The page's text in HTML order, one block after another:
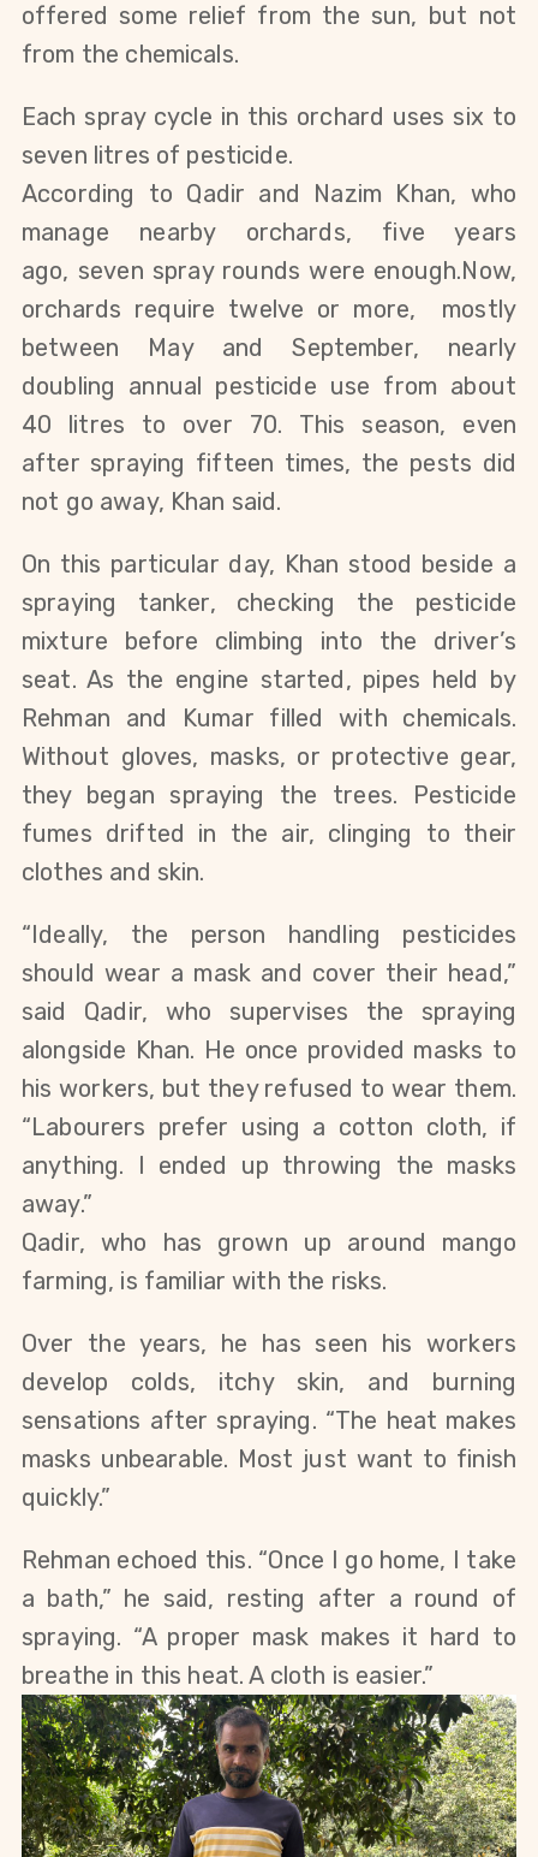
offered some relief from the sun, but not
from the chemicals.
Each spray cycle in this orchard uses six to
seven litres of pesticide.
According to Qadir and Nazim Khan, who
manage nearby orchards, five years
ago, seven spray rounds were enough.Now,
orchards require twelve or more, mostly
between May and September, nearly
doubling annual pesticide use from about
40 litres to over 70. This season, even
after spraying fifteen times, the pests did
not go away, Khan said.
On this particular day, Khan stood beside a
spraying tanker, checking the pesticide
mixture before climbing into the driver’s
seat. As the engine started, pipes held by
Rehman and Kumar filled with chemicals.
Without gloves, masks, or protective gear,
they began spraying the trees. Pesticide
fumes drifted in the air, clinging to their
clothes and skin.
“Ideally, the person handling pesticides
should wear a mask and cover their head,”
said Qadir, who supervises the spraying
alongside Khan. He once provided masks to
his workers, but they refused to wear them.
“Labourers prefer using a cotton cloth, if
anything. I ended up throwing the masks
away.”
Qadir, who has grown up around mango
farming, is familiar with the risks.
Over the years, he has seen his workers
develop colds, itchy skin, and burning
sensations after spraying. “The heat makes
masks unbearable. Most just want to finish
quickly.”
Rehman echoed this. “Once I go home, I take
a bath,” he said, resting after a round of
spraying. “A proper mask makes it hard to
breathe in this heat. A cloth is easier.”